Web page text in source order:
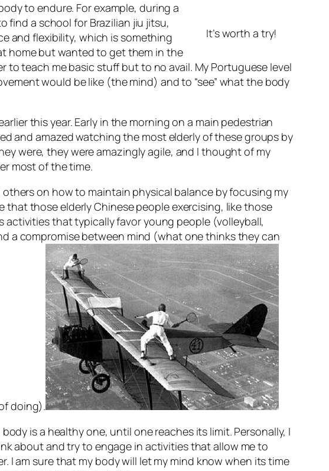
It’s worth a try!
to endure. For example, during a
find a school for Brazilian jiu jitsu,
and flexibility, which is something
home but wanted to get them in the
teach me basic stuff but to no avail. My Portuguese level
would be like (the mind) and to “see” what the body
this year. Early in the morning on a main pedestrian
and amazed watching the most elderly of these groups by
were, they were amazingly agile, and I thought of my
most of the time.
on how to maintain physical balance by focusing my
those elderly Chinese people exercising, like those
activities that typically favor young people (volleyball,
a compromise between mind (what one thinks they can
doing).
is a healthy one, until one reaches its limit. Personally, I
about and try to engage in activities that allow me to
I am sure that my body will let my mind know when its time